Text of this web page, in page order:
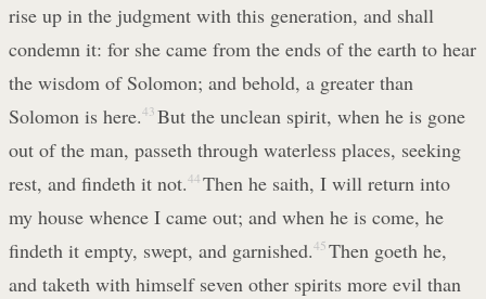
rise up in the judgment with this generation, and shall
condemn it: for she came from the ends of the earth to hear
the wisdom of Solomon; and behold, a greater than
Solomon is here.43 But the unclean spirit, when he is gone
out of the man, passeth through waterless places, seeking
rest, and findeth it not.44 Then he saith, I will return into
my house whence I came out; and when he is come, he
findeth it empty, swept, and garnished.45 Then goeth he,
and taketh with himself seven other spirits more evil than